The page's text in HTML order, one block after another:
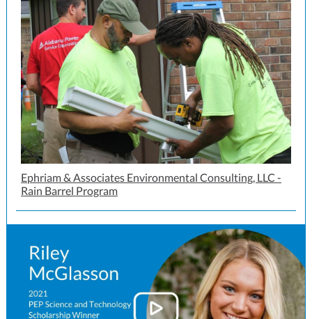
Ephriam & Associates Environmental Consulting, LLC -
Rain Barrel Program